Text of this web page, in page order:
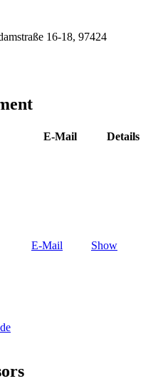
16-18, 97424
E-Mail
Details
E-Mail Show